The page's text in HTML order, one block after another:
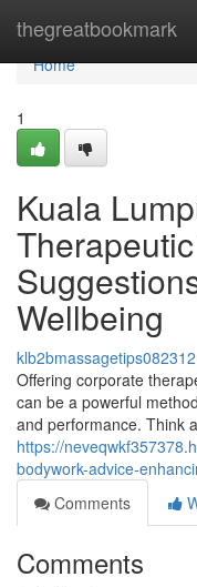
thegreatbookmark
Home
Home
1
Kuala
Wellbeing
klb2bmassagetips082312
Offering corporate
can be a powerful
and performance. Think
https://
bodywork-advice-
Comments
Comments